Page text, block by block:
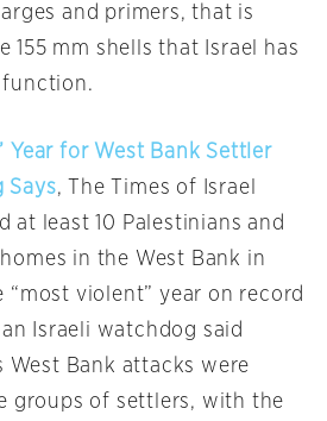
and primers, that is
155 mm shells that Israel has
function.
Year for West Bank Settler
Says, The Times of Israel
at least 10 Palestinians and
in the West Bank in
“most violent” year on record
Israeli watchdog said
West Bank attacks were
groups of settlers, with the